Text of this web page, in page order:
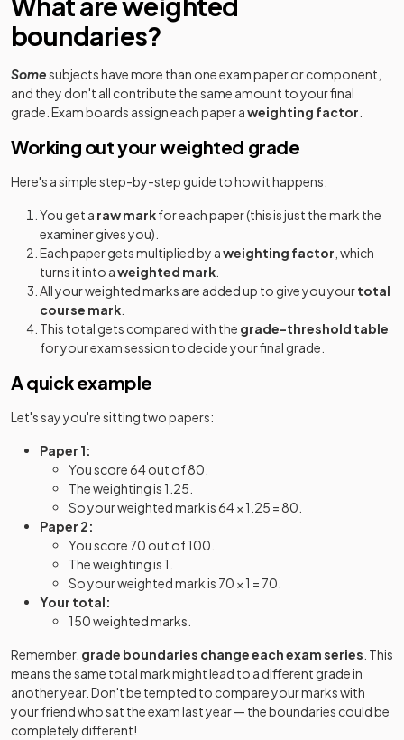
boundaries?
Somesubjects have more than one exam paper or component,
and they don't all contribute the same amount to your final
grade. Exam boards assign each paper aweighting factor
Working out your weighted grade
Here's a simple step-by-step guide to how it happens:
You get a raw markfor each paper (this is just the mark the
examiner gives you).
Each paper gets multiplied by aweighting factor , which
turns it into aweighted mark
All your weighted marks are added up to give you yourtotal
course mark
This total gets compared with the grade-threshold table
for your exam session to decide your final grade.
A quick example
Let's say you're sitting two papers:
Paper 1:
You score 64 out of 80.
The weighting is 1.25.
So your weighted mark is 64 × 1.25 = 80.
Paper 2:
You score 70 out of 100.
The weighting is 1.
So your weighted mark is 70 × 1 = 70.
Your total:
150 weighted marks.
Remember, grade boundaries change each exam series . This
means the same total mark might lead to a different grade in
another year. Don't be tempted to compare your marks with
your friend who sat the exam last year — the boundaries could be
completely different!